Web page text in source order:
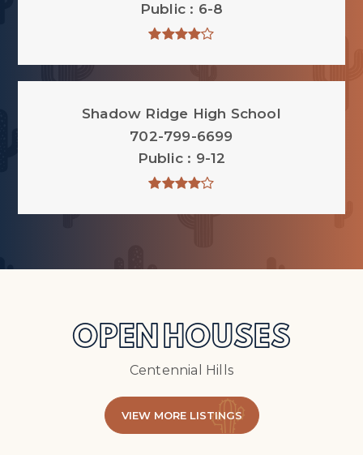
Public
6-8
Shadow Ridge High School
702-799-6699
Public
9-12
OPEN HOUSES
Centennial Hills
VIEW MORE LISTINGS